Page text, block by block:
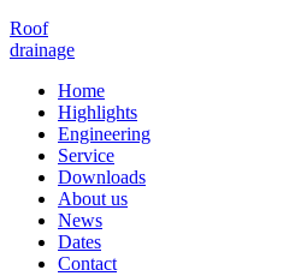
Roof
drainage
Home
Highlights
Engineering
Service
Downloads
About us
News
Dates
Contact